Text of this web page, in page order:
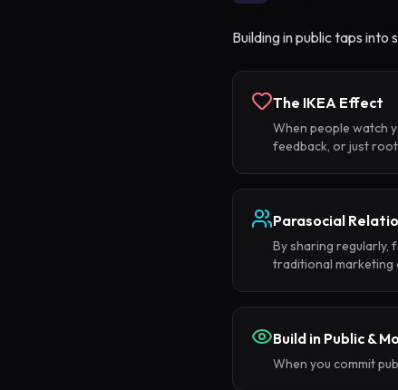
Building in public taps
The IKEA Effect
When people watch
feedback, or just
Parasocial
By sharing regularly,
traditional marketing
Build in Public &
When you commit